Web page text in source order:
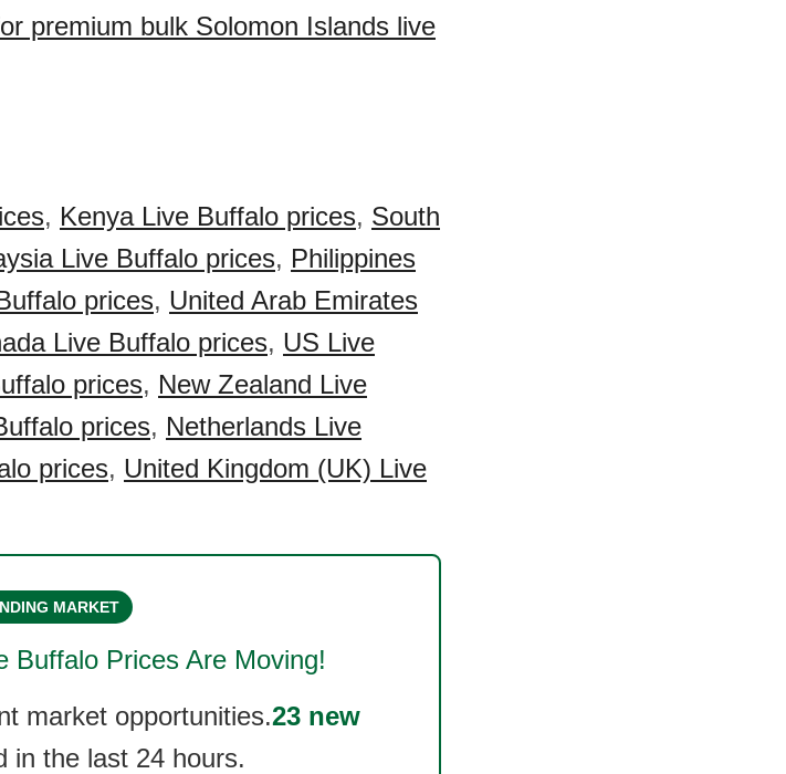
premium bulk Solomon Islands live
, Kenya Live Buffalo prices, South
Live Buffalo prices, Philippines
prices, United Arab Emirates
Live Buffalo prices, US Live
prices, New Zealand Live
prices, Netherlands Live
prices, United Kingdom (UK) Live
MARKET
Buffalo Prices Are Moving!
market opportunities.23 new
in the last 24 hours.